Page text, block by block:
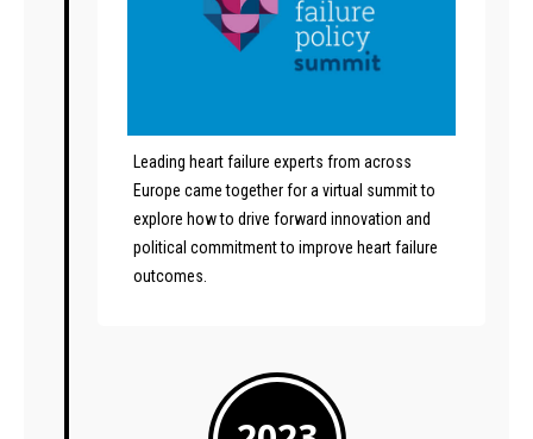
Leading heart failure experts from across
Europe came together for a virtual summit to
explore how to drive forward innovation and
political commitment to improve heart failure
outcomes.